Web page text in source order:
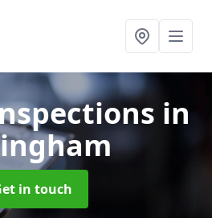
in
in touch